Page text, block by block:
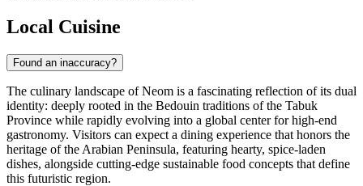
Local Cuisine
Found an inaccuracy?
The culinary landscape of Neom is a fascinating reflection of its dual
identity: deeply rooted in the Bedouin traditions of the Tabuk
Province while rapidly evolving into a global center for high-end
gastronomy. Visitors can expect a dining experience that honors the
heritage of the Arabian Peninsula, featuring hearty, spice-laden
dishes, alongside cutting-edge sustainable food concepts that define
this futuristic region.